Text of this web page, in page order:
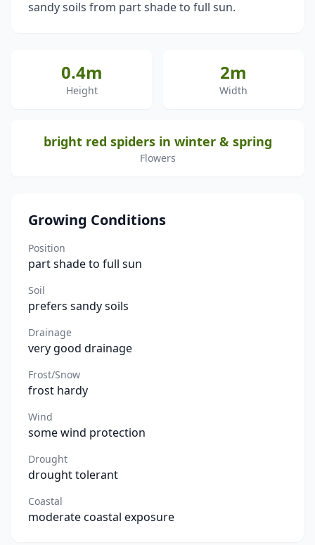
sandy soils from part shade to full sun.
0.4m
Height
2m
Width
bright red spiders in winter & spring
Flowers
Growing Conditions
Position
part shade to full sun
Soil
prefers sandy soils
Drainage
very good drainage
Frost/Snow
frost hardy
Wind
some wind protection
Drought
drought tolerant
Coastal
moderate coastal exposure